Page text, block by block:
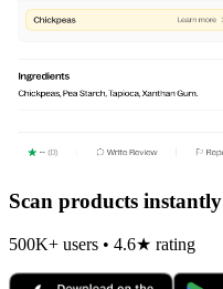
Scan products instantly
500K+ users • 4.6★ rating